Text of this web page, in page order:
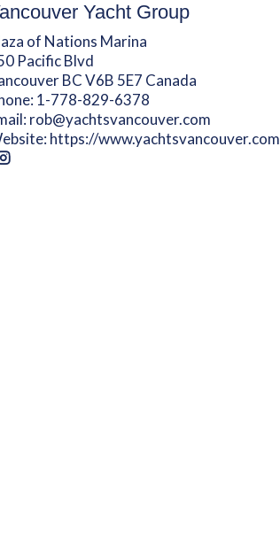
Yacht Group
of Nations Marina
Pacific Blvd
BC V6B 5E7 Canada
1-778-829-6378
rob@yachtsvancouver.com
https://www.yachtsvancouver.com